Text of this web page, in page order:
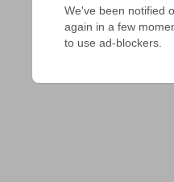
We've been notified
again in a few
to use ad-blockers.